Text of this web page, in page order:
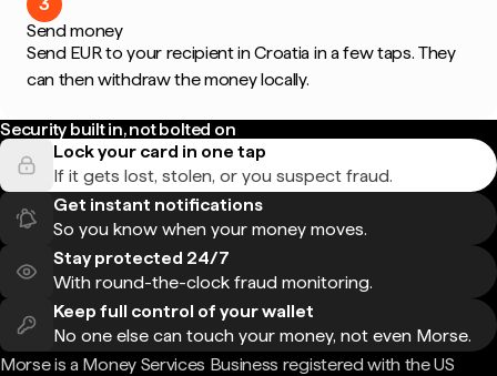
Send money
Send EUR to your recipient in Croatia in a few taps. They
can then withdraw the money locally.
Security built in, not bolted on
Lock your card in one tap
If it gets lost, stolen, or you suspect fraud.
Get instant notifications
So you know when your money moves.
Stay protected 24/7
With round-the-clock fraud monitoring.
Keep full control of your wallet
No one else can touch your money, not even Morse.
Morse is a Money Services Business registered with the US